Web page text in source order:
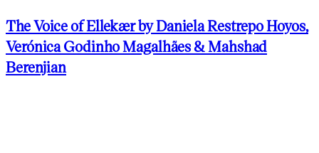
The Voice of Ellekær by Daniela Restrepo Hoyos,
Verónica Godinho Magalhães & Mahshad
Berenjian